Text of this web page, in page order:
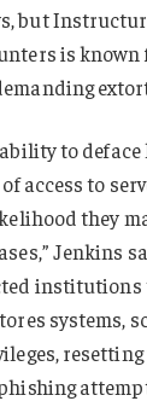
but
is known
ability to
of access to
they
Jenkins
institutions
systems,